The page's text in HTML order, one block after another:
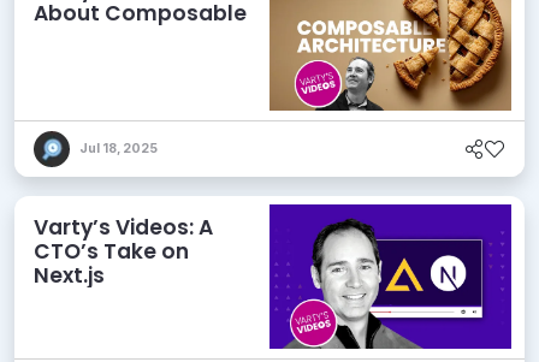
About Composable
Jul 18, 2025
Varty’s Videos: A
CTO’s Take on
Next.js